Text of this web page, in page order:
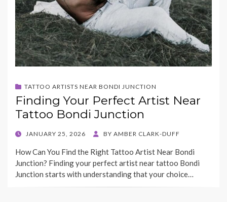
TATTOO ARTISTS NEAR BONDI JUNCTION
Finding Your Perfect Artist Near
Tattoo Bondi Junction
POSTEDJANUARY 25, 2026 BY AMBER CLARK-DUFF
How Can You Find the Right Tattoo Artist Near Bondi
Junction? Finding your perfect artist near tattoo Bondi
Junction starts with understanding that your choice…